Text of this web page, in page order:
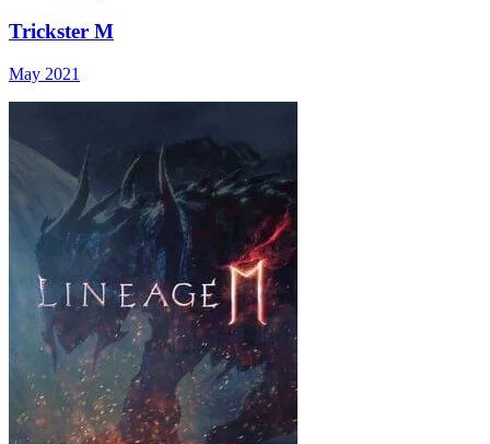
Trickster M
May 2021